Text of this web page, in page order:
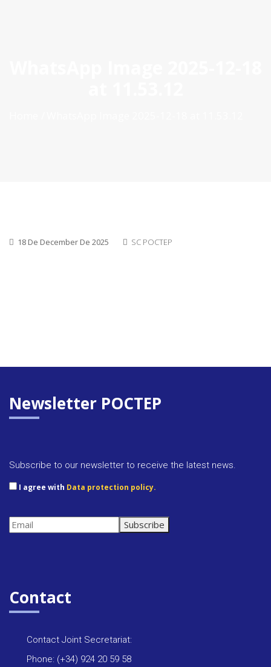
18 De December De 2025 SC POCTEP
Newsletter POCTEP
Subscribe to our newsletter to receive the latest news.
I agree with Data protection policy.
Contact
Contact Joint Secretariat:
Phone: (+34) 924 20 59 58